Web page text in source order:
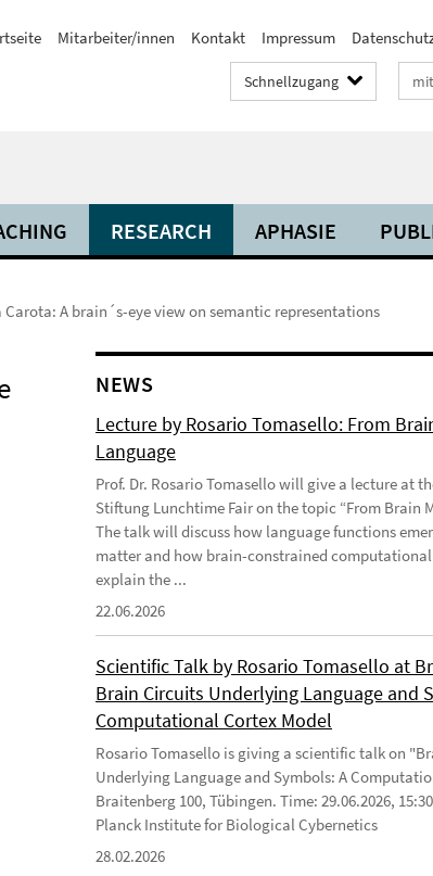
Mitarbeiter/innen Kontakt Impressum
Schnellzugang
RESEARCH APHASIE
A brain´s-eye view on semantic representations
NEWS
Lecture by Rosario Tomasello: From
Language
Prof. Dr. Rosario Tomasello will give a lecture at
Stiftung Lunchtime Fair on the topic “From Brain
The talk will discuss how language functions
matter and how brain-constrained
explain the ...
22.06.2026
Scientific Talk by Rosario Tomasello at
Brain Circuits Underlying Language and
Computational Cortex Model
Rosario Tomasello is giving a scientific talk on
Underlying Language and Symbols: A
Braitenberg 100, Tübingen. Time: 29.06.2026,
Planck Institute for Biological Cybernetics
28.02.2026